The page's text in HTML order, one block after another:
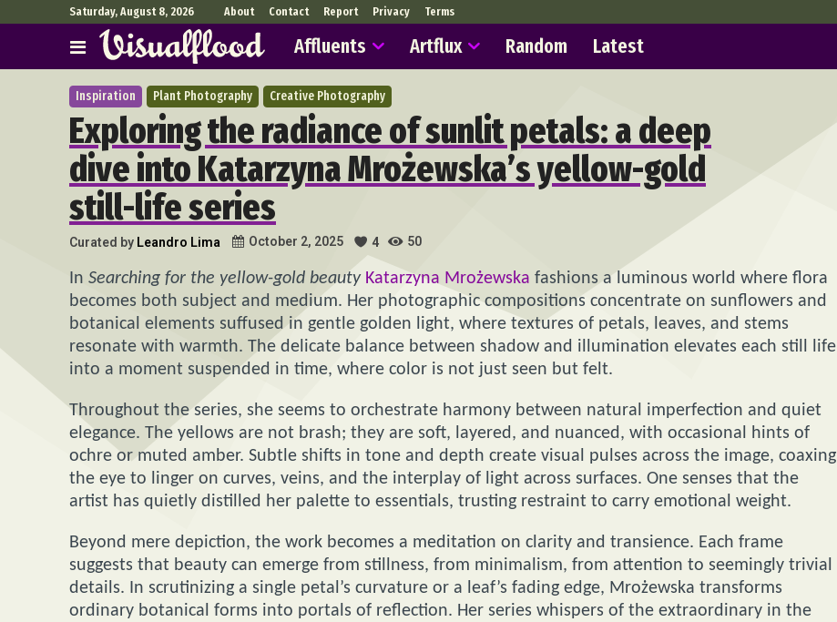
Saturday, August 8, 2026 About Contact Report Privacy Terms
Affluents Artflux Random Latest
Inspiration Plant Photography Creative Photography
Exploring the radiance of sunlit petals: a deep
dive into Katarzyna Mrożewska’s yellow-gold
still-life series
Curated by Leandro Lima October 2, 2025 4 50
In Searching for the yellow-gold beauty Katarzyna Mrożewska fashions a luminous world where flora
becomes both subject and medium. Her photographic compositions concentrate on sunflowers and
botanical elements suffused in gentle golden light, where textures of petals, leaves, and stems
resonate with warmth. The delicate balance between shadow and illumination elevates each still life
into a moment suspended in time, where color is not just seen but felt.
Throughout the series, she seems to orchestrate harmony between natural imperfection and quiet
elegance. The yellows are not brash; they are soft, layered, and nuanced, with occasional hints of
ochre or muted amber. Subtle shifts in tone and depth create visual pulses across the image, coaxing
the eye to linger on curves, veins, and the interplay of light across surfaces. One senses that the
artist has quietly distilled her palette to essentials, trusting restraint to carry emotional weight.
Beyond mere depiction, the work becomes a meditation on clarity and transience. Each frame
suggests that beauty can emerge from stillness, from minimalism, from attention to seemingly trivial
details. In scrutinizing a single petal’s curvature or a leaf’s fading edge, Mrożewska transforms
ordinary botanical forms into portals of reflection. Her series whispers of the extraordinary in the